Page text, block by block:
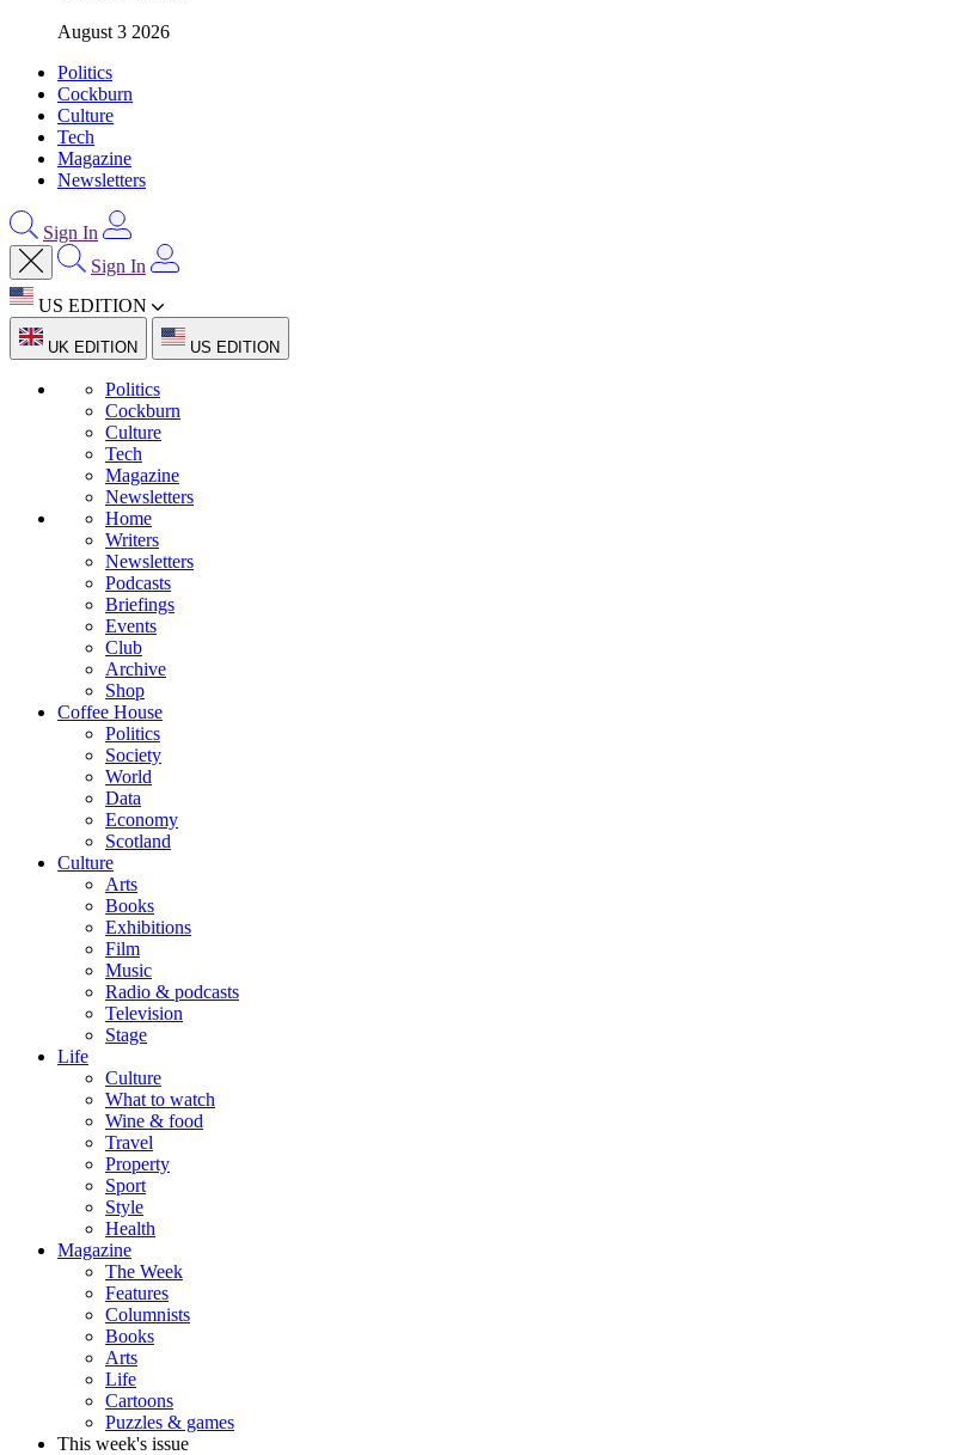
August 3 2026
Politics
Cockburn
Culture
Tech
Magazine
Newsletters
Sign In
Sign In
US EDITION
UK EDITION US EDITION
Politics
Cockburn
Culture
Tech
Magazine
Newsletters
Home
Writers
Newsletters
Podcasts
Briefings
Events
Club
Archive
Shop
Coffee House
Politics
Society
World
Data
Economy
Scotland
Culture
Arts
Books
Exhibitions
Film
Music
Radio & podcasts
Television
Stage
Life
Culture
What to watch
Wine & food
Travel
Property
Sport
Style
Health
Magazine
The Week
Features
Columnists
Books
Arts
Life
Cartoons
Puzzles & games
This week's issue